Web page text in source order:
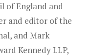
of England and
and editor of the
and Mark
Kennedy LLP,